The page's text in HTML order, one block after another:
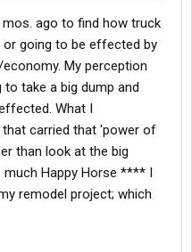
driver is welcome
you are a guest at
family members does not
ago to find how truck
going to be effected by
My perception
take a big dump and
What I
carried that 'power of
than look at the big
Happy Horse **** I
remodel project; which